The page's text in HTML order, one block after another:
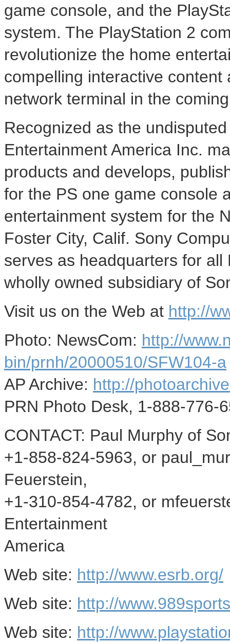
game console, and the
system. The PlayStation 2
revolutionize the home
compelling interactive
network terminal in the
Recognized as the
Entertainment America Inc.
products and develops,
for the PS one game console
entertainment system for the
Foster City, Calif. Sony
serves as headquarters for
wholly owned subsidiary of
Visit us on the Web at http://
Photo: NewsCom: http://
bin/prnh/20000510/SFW104-a
AP Archive: http://
PRN Photo Desk, 1-888-776-
CONTACT: Paul Murphy of
+1-858-824-5963, or
Feuerstein,
+1-310-854-4782, or
Entertainment
America
Web site: http://www.esrb.org/
Web site: http://
Web site: http://